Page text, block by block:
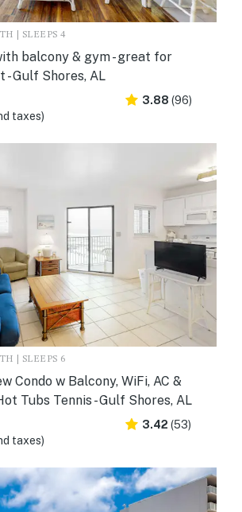
| SLEEPS 4
balcony & gym - great for
Gulf Shores, AL
taxes)
3.88 (96)
| SLEEPS 6
Condo w Balcony, WiFi, AC &
Tubs Tennis - Gulf Shores, AL
taxes)
3.42 (53)